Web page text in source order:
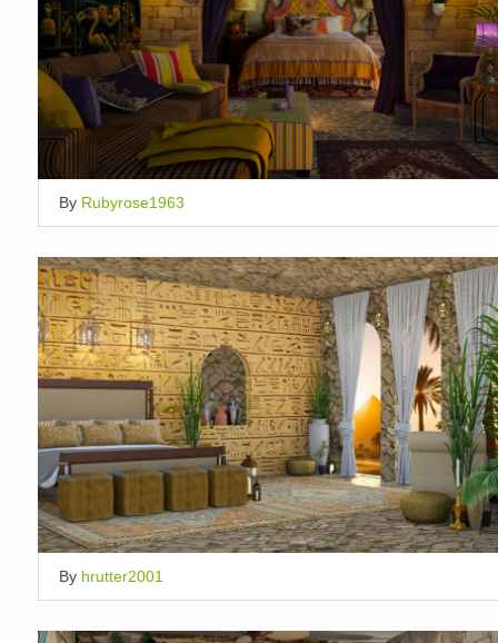
By Rubyrose1963
By hrutter2001